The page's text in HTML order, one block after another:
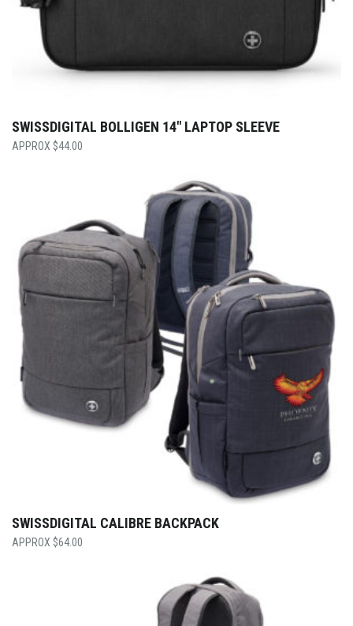
SWISSDIGITAL BOLLIGEN 14″ LAPTOP SLEEVE
$44.00
SWISSDIGITAL CALIBRE BACKPACK
$64.00